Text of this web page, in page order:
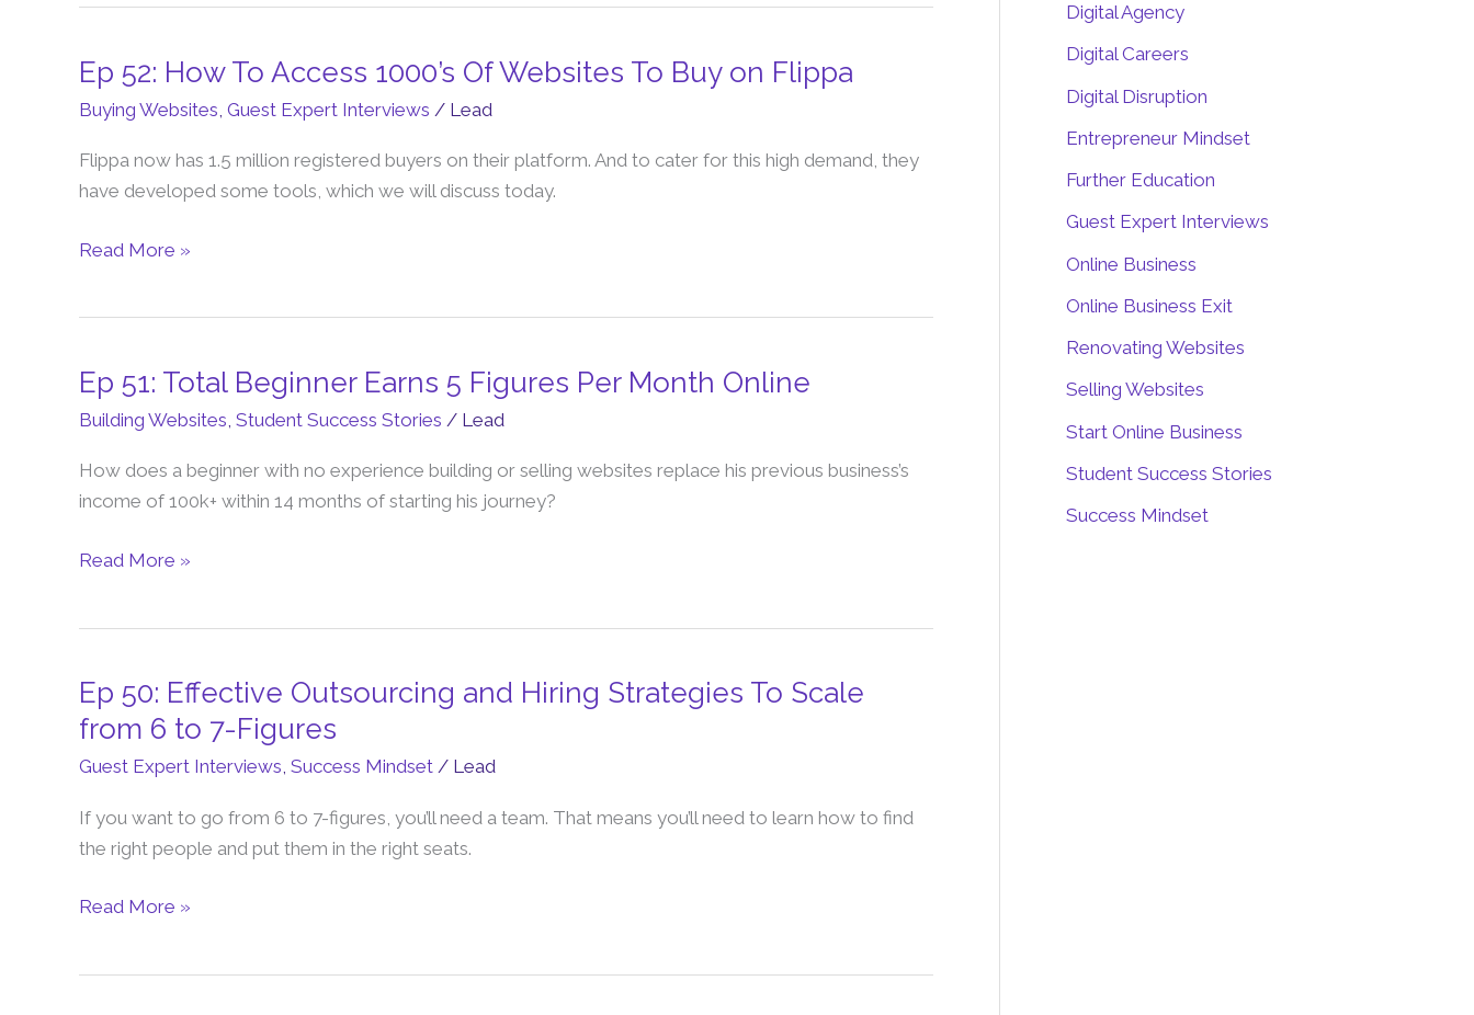
with
John
Chen
Ep 52: How To Access 1000’s Of Websites To Buy on Flippa
Buying Websites Guest Expert Interviews / Lead
Flippa now has 1.5 million registered buyers on their platform. And to cater for this high demand, they
have developed some tools, which we will discuss today.
Ep
52:
To
Access
Of
To
on
Flippa
Read More »
Ep 51: Total Beginner Earns 5 Figures Per Month Online
Building Websites, Student Success Stories / Lead
How does a beginner with no experience building or selling websites replace his previous business’s
income of 100k+ within 14 months of starting his journey?
Ep
51:
Beginner
Earns
Figures
Month
Read More »
Ep 50: Effective Outsourcing and Hiring Strategies To Scale
from 6 to 7-Figures
Guest Expert Interviews, Success Mindset / Lead
If you want to go from 6 to 7-figures, you’ll need a team. That means you’ll need to learn how to find
the right people and put them in the right seats.
Ep
50:
Outsourcing
and
Hiring
To
Read More »
Digital Agency
Digital Careers
Digital Disruption
Entrepreneur Mindset
Further Education
Guest Expert Interviews
Online Business
Online Business Exit
Renovating Websites
Selling Websites
Start Online Business
Student Success Stories
Success Mindset